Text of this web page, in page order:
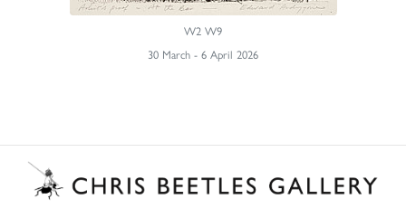
W2 W9
30 March - 6 April 2026